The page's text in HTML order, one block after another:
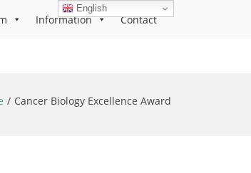
Information Contact
Cancer Biology Excellence Award
English